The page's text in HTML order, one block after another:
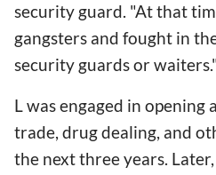
security guard. "At that
gangsters and fought in
security guards or waiters."
L was engaged in opening
trade, drug dealing, and
the next three years.